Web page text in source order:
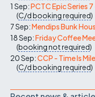
1 Sep:PCTC Epic Series
(C/dbooking required)
7 Sep:Mendips Bunk
18 Sep:Friday Coffee
(booking not required)
20 Sep:CCP - Time Is
(C/dbooking required)